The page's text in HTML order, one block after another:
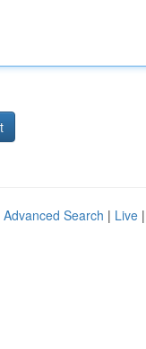
Advanced Search | Live |